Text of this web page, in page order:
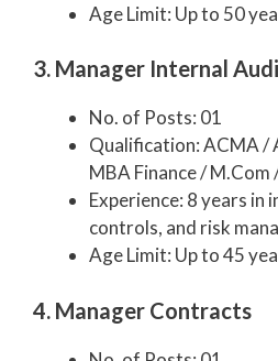
Age Limit: Up to 50
3. Manager Internal
No. of Posts: 01
Qualification: ACMA /
MBA Finance / M.Com
Experience: 8 years in
controls, and risk
Age Limit: Up to 45
4. Manager Contracts